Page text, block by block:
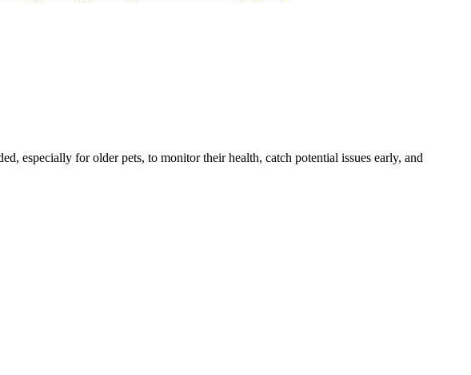
especially for older pets, to monitor their health, catch potential issues early, and